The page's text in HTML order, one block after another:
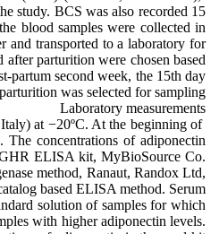
study. BCS was also recorded 15
blood samples were collected in
transported to a laboratory for
parturition were chosen based
partum second week, the 15th day
was selected for sampling.
Laboratory measurements
at −20ºC. At the beginning of
The concentrations of adiponectin
ELISA kit, MyBioSource Co.
method, Ranaut, Randox Ltd,
based ELISA method. Serum
solution of samples for which
with higher adiponectin levels.